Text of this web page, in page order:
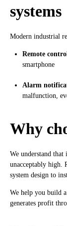
systems
Modern industrial
Remote
smartphone
Alarm
malfunction,
Why
We understand
unacceptably high.
system design to
We help you build
generates profit